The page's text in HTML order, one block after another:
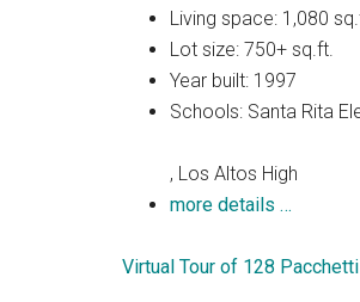
Living space: 1,080
Lot size: 750+ sq.ft.
Year built: 1997
Schools: Santa Rita
, Los Altos High
more details …
Virtual Tour of 128